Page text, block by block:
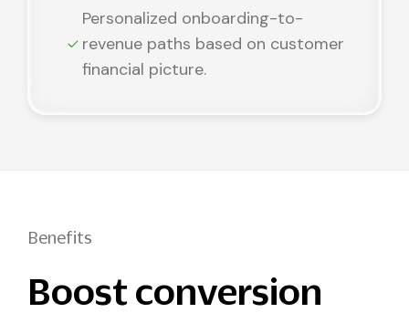
Personalized onboarding-to-
revenue paths based on customer
financial picture.
Benefits
Boost conversion